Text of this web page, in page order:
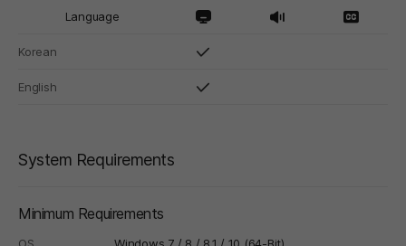
Language
Korean
English
System Requirements
Minimum Requirements